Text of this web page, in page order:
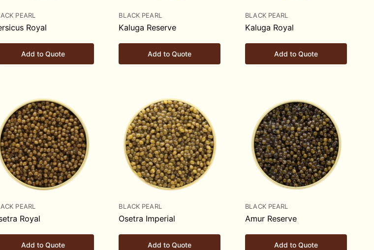
PEARL
Royal
Add to Quote
BLACK PEARL
Kaluga Reserve
Add to Quote
BLACK PEARL
Kaluga Royal
Add to Quote
PEARL
Royal
Add to Quote
BLACK PEARL
Osetra Imperial
Add to Quote
BLACK PEARL
Amur Reserve
Add to Quote